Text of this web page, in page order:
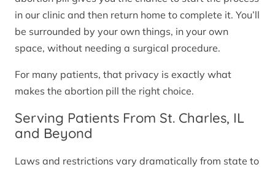
in our clinic and then return home to complete it. You’ll
be surrounded by your own things, in your own
space, without needing a surgical procedure.
For many patients, that privacy is exactly what
makes the abortion pill the right choice.
Serving Patients From St. Charles, IL
and Beyond
Laws and restrictions vary dramatically from state to